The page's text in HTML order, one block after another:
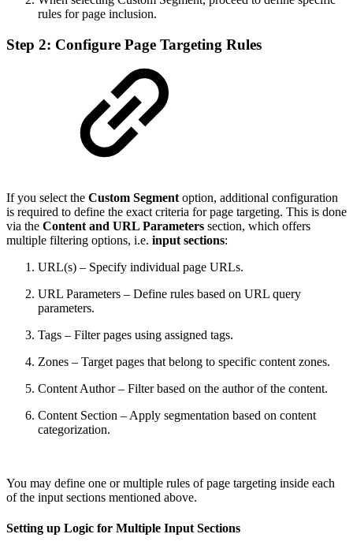
rules for page inclusion.
Step 2: Configure Page Targeting Rules
If you select the Custom Segment option, additional configuration
is required to define the exact criteria for page targeting. This is done
via the Content and URL Parameters section, which offers
multiple filtering options, i.e. input sections:
URL(s) – Specify individual page URLs.
URL Parameters – Define rules based on URL query
parameters.
Tags – Filter pages using assigned tags.
Zones – Target pages that belong to specific content zones.
Content Author – Filter based on the author of the content.
Content Section – Apply segmentation based on content
categorization.
You may define one or multiple rules of page targeting inside each
of the input sections mentioned above.
Setting up Logic for Multiple Input Sections